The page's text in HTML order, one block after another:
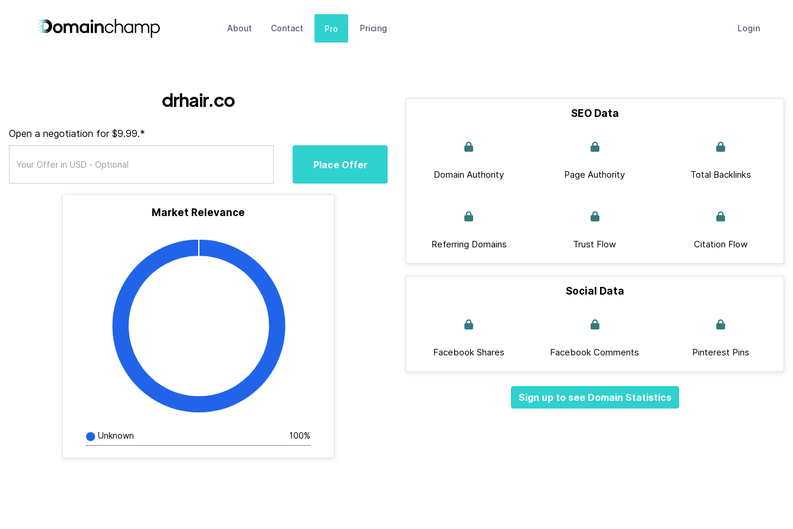
About Contact Pro Pricing Login
drhair.co
Open a negotiation for $9.99.*
Place Offer
Market Relevance
Unknown 100%
SEO Data
Domain Authority Page Authority Total Backlinks
Referring Domains Trust Flow Citation Flow
Social Data
Facebook Shares Facebook Comments Pinterest Pins
Sign up to see Domain Statistics